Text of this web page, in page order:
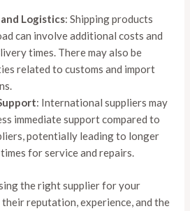
Logistics: Shipping products
can involve additional costs and
times. There may also be
related to customs and import
: International suppliers may
immediate support compared to
potentially leading to longer
for service and repairs.
the right supplier for your
reputation, experience, and the